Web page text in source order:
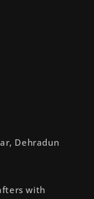
Dehradun
with